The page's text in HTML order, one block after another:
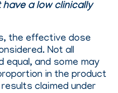
a low clinically
the effective dose
Not all
equal, and some may
in the product
claimed under